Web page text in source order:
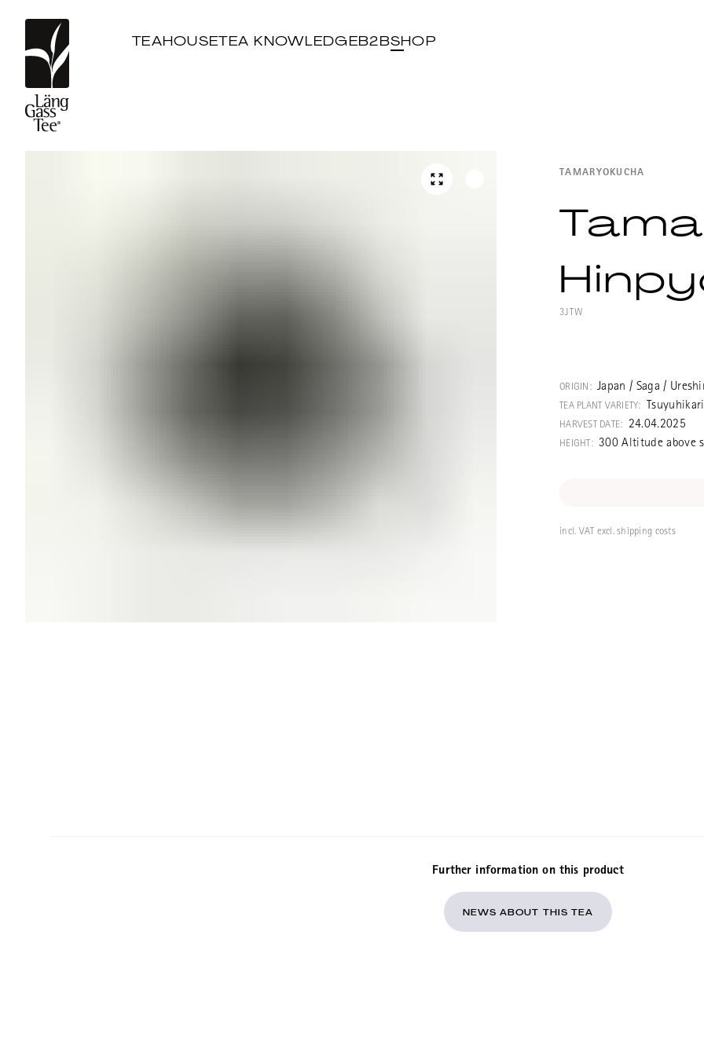
TEAHOUSETEA KNOWLEDGEB2BSHOP
TAMARYOKUCHA
3JTW
competition.
san, who
single selected
Tsuyuhikari
ORIGIN: Japan / Saga /
TEA PLANT VARIETY: Tsuyuhikari
HARVEST DATE: 24.04.2025
HEIGHT: 300 Altitude above
incl. VAT excl. shipping costs
Further information on this product
NEWS ABOUT THIS TEA